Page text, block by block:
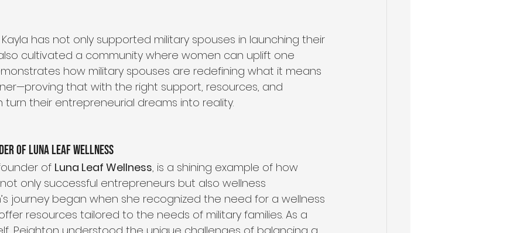
Kayla has not only supported military spouses in launching their
cultivated a community where women can uplift one
how military spouses are redefining what it means
that with the right support, resources, and
turn their entrepreneurial dreams into reality.
of Luna Leaf Wellness
of Luna Leaf Wellness, is a shining example of how
only successful entrepreneurs but also wellness
journey began when she recognized the need for a wellness
resources tailored to the needs of military families. As a